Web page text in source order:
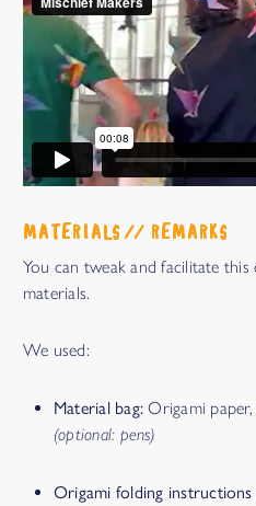
MATERIALS // REMARKS
You can tweak and facilitate
materials.
We used:
Material bag:Origami
(optional: pens)
Origami folding instructions